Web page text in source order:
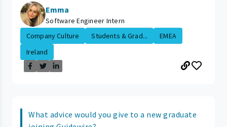
Emma
Software Engineer Intern
Company Culture
Students & Grad...
EMEA
Ireland
What advice would you give to a new graduate